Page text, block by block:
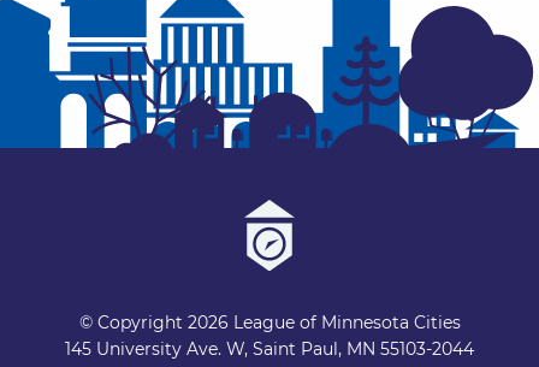
© Copyright 2026 League of Minnesota Cities
145 University Ave. W, Saint Paul, MN 55103-2044